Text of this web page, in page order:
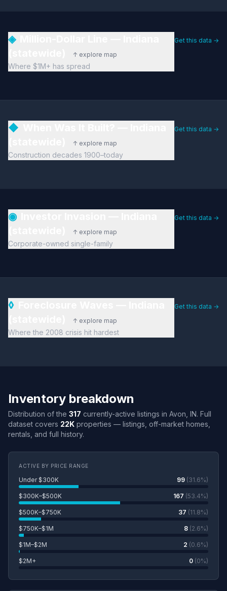
◈
↑ explore map
Where $1M+ has spread
Get this data →
◆
↑ explore map
Construction decades 1900–today
Get this data →
◉
↑ explore map
Corporate-owned single-family
Get this data →
◊
↑ explore map
Where the 2008 crisis hit hardest
Get this data →
Inventory breakdown
Distribution of the 317 currently-active listings in Avon, IN. Full
dataset covers 22K properties — listings, off-market homes,
rentals, and full history.
ACTIVE BY PRICE RANGE
Under $300K 99 (31.6%)
$300K–$500K 167 (53.4%)
$500K–$750K 37 (11.8%)
$750K–$1M 8 (2.6%)
$1M–$2M 2 (0.6%)
$2M+ 0 (0%)